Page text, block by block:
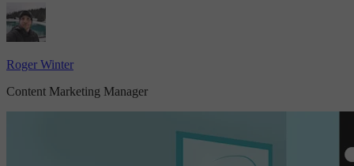
Roger Winter
Content Marketing Manager